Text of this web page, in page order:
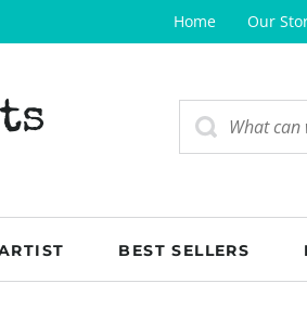
Home Our
BEST SELLERS